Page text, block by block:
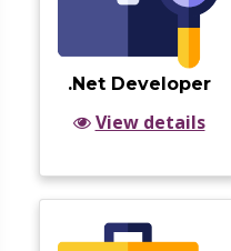
.Net Developer
View details